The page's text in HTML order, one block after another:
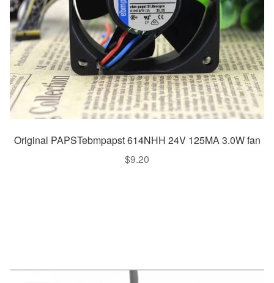
Original PAPSTebmpapst 614NHH 24V 125MA 3.0W fan
$9.20